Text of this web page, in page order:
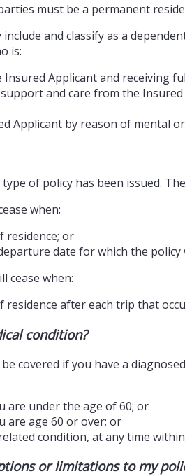
must be a permanent
and classify as a
is:
Applicant and receiving
and care from the
Applicant by reason of mental
of policy has been issued.
when:
residence; or
date for which the policy
cease when:
after each trip that
condition?
covered if you have a
are under the age of 60; or
are age 60 or over; or
condition, at any time
or limitations to my